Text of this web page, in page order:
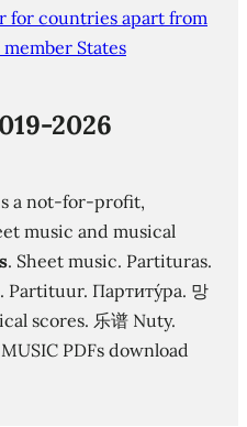
for countries apart from
States
2026
a not-for-profit,
music and musical
. Sheet music. Partituras.
Партиту́ра. 망
scores. 乐谱 Nuty.
PDFs download